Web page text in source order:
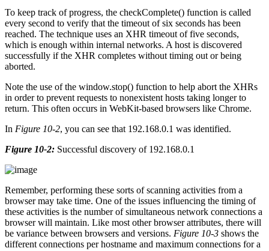
To keep track of progress, the checkComplete() function is called
every second to verify that the timeout of six seconds has been
reached. The technique uses an XHR timeout of five seconds,
which is enough within internal networks. A host is discovered
successfully if the XHR completes without timing out or being
aborted.
Note the use of the window.stop() function to help abort the XHRs
in order to prevent requests to nonexistent hosts taking longer to
return. This often occurs in WebKit-based browsers like Chrome.
In Figure 10-2, you can see that 192.168.0.1 was identified.
Figure 10-2: Successful discovery of 192.168.0.1
Remember, performing these sorts of scanning activities from a
browser may take time. One of the issues influencing the timing of
these activities is the number of simultaneous network connections a
browser will maintain. Like most other browser attributes, there will
be variance between browsers and versions. Figure 10-3 shows the
different connections per hostname and maximum connections for a